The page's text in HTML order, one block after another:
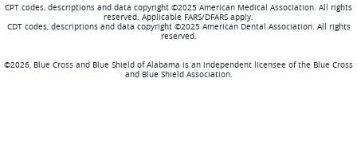
CPT codes, descriptions and data copyright ©2025 American Medical Association. All rights
reserved. Applicable FARS/DFARS apply.
CDT codes, descriptions and data copyright ©2025 American Dental Association. All rights
reserved.
©2026, Blue Cross and Blue Shield of Alabama is an independent licensee of the Blue Cross
and Blue Shield Association.